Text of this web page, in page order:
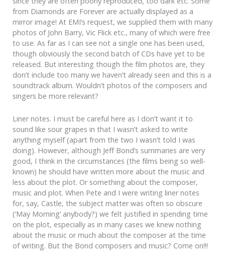
from Diamonds are Forever are actually displayed as a
mirror image! At EMI’s request, we supplied them with many
photos of John Barry, Vic Flick etc., many of which were free
to use. As far as I can see not a single one has been used,
though obviously the second batch of CDs have yet to be
released. But interesting though the film photos are, they
don’t include too many we haven’t already seen and this is a
soundtrack album. Wouldn’t photos of the composers and
singers be more relevant?
Liner notes. I must be careful here as I don’t want it to
sound like sour grapes in that I wasn’t asked to write
anything myself (apart from the two I wasn’t told I was
doing). However, although Jeff Bond’s summaries are very
good, I think in the circumstances (the films being so well-
known) he should have written more about the music and
less about the plot. Or something about the composer,
music and plot. When Pete and I were writing liner notes
for, say, Castle, the subject matter was often so obscure
(‘May Morning’ anybody?) we felt justified in spending time
on the plot, especially as in many cases we knew nothing
about the music or much about the composer at the time
of writing. But the Bond composers and music? Come on!!!